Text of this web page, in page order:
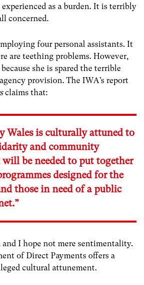
as a burden. It is terribly
concerned.
four personal assistants. It
are teething problems. However,
she is spared the terrible
provision. The IWA’s report
claims that:
Wales is culturally attuned to
and community
be needed to put together
designed for the
those in need of a public
I hope not mere sentimentality.
of Direct Payments offers a
cultural attunement.